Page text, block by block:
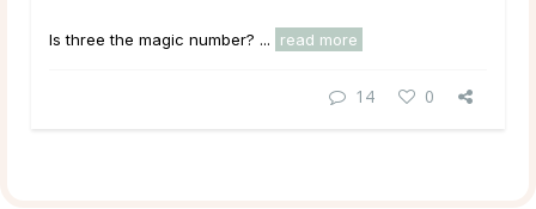
Is three the magic number? ... read more
14 0